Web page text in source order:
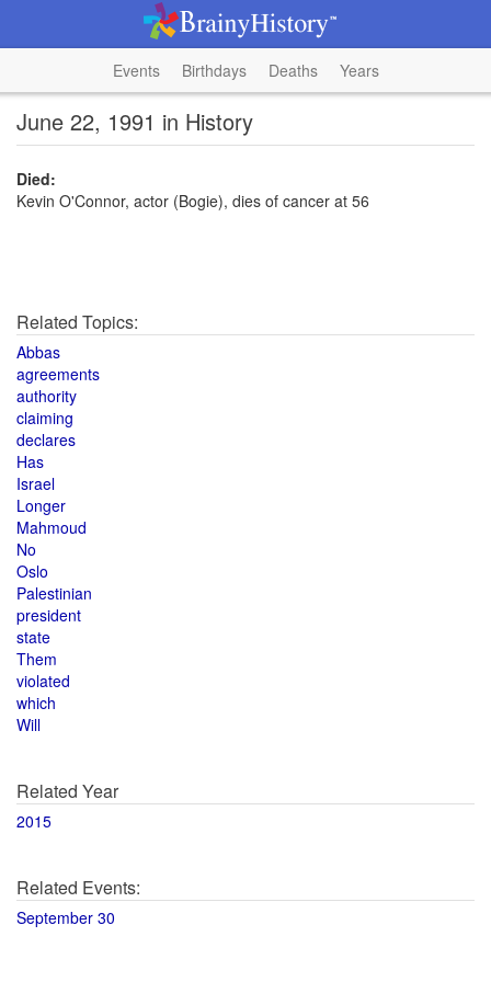
Events Birthdays Deaths Years
June 22, 1991 in History
Died:
Kevin O'Connor, actor (Bogie), dies of cancer at 56
Related Topics:
Abbas
agreements
authority
claiming
declares
Has
Israel
Longer
Mahmoud
No
Oslo
Palestinian
president
state
Them
violated
which
Will
Related Year
2015
Related Events:
September 30